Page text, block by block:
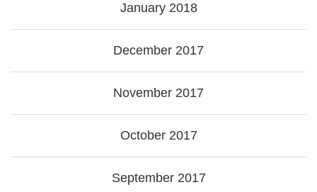
January 2018
December 2017
November 2017
October 2017
September 2017